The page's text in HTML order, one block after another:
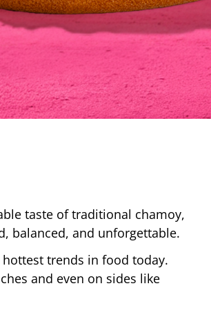
taste of traditional chamoy,
balanced, and unforgettable.
trends in food today.
and even on sides like